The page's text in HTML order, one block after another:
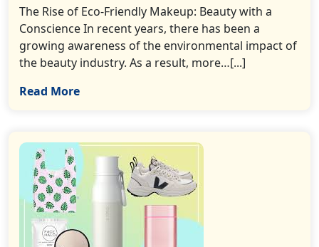
The Rise of Eco-Friendly Makeup: Beauty with a
Conscience In recent years, there has been a
growing awareness of the environmental impact of
the beauty industry. As a result, more…[...]
Read More